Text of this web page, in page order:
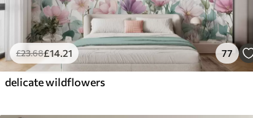
£23.68£14.21 77
delicate wildflowers